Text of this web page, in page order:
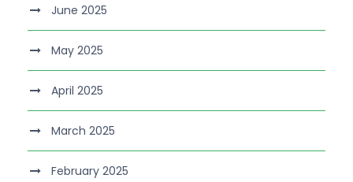
June 2025
May 2025
April 2025
March 2025
February 2025